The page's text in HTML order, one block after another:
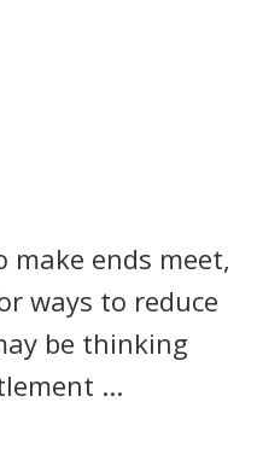
ends meet,
ways to reduce
be thinking
...